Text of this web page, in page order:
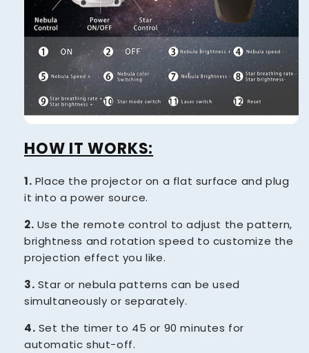
HOW IT WORKS:
1. Place the projector on a flat surface and plug
it into a power source.
2. Use the remote control to adjust the pattern,
brightness and rotation speed to customize the
projection effect you like.
3. Star or nebula patterns can be used
simultaneously or separately.
4. Set the timer to 45 or 90 minutes for
automatic shut-off.